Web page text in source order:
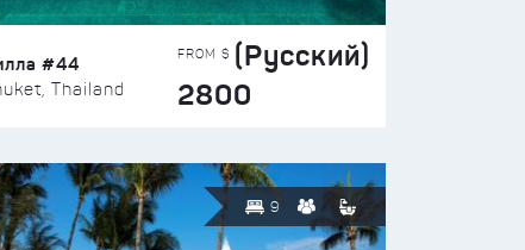
#44
Thailand
FROM $ (Русский)
2800
9